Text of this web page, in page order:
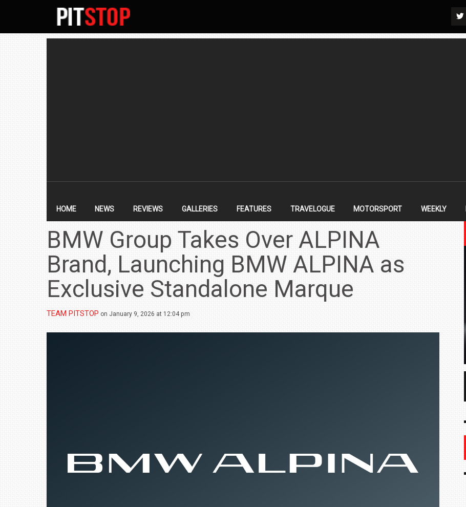
SECONDARY
NAVIGATION
HOME NEWS REVIEWS GALLERIES FEATURES TRAVELOGUE MOTORSPORT WEEKLY
BMW Group Takes Over ALPINA
Brand, Launching BMW ALPINA as
Exclusive Standalone Marque
TEAM PITSTOP on January 9, 2026 at 12:04 pm